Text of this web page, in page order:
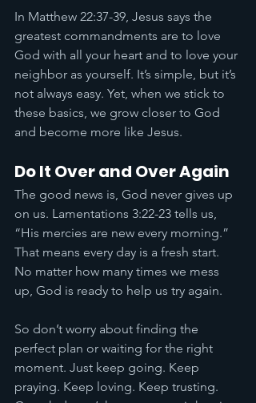
In Matthew 22:37-39, Jesus says the
greatest commandments are to love
God with all your heart and to love your
neighbor as yourself. It’s simple, but it’s
not always easy. Yet, when we stick to
these basics, we grow closer to God
and become more like Jesus.
Do It Over and Over Again
The good news is, God never gives up
on us. Lamentations 3:22-23 tells us,
“His mercies are new every morning.”
That means every day is a fresh start.
No matter how many times we mess
up, God is ready to help us try again.
So don’t worry about finding the
perfect plan or waiting for the right
moment. Just keep going. Keep
praying. Keep loving. Keep trusting.